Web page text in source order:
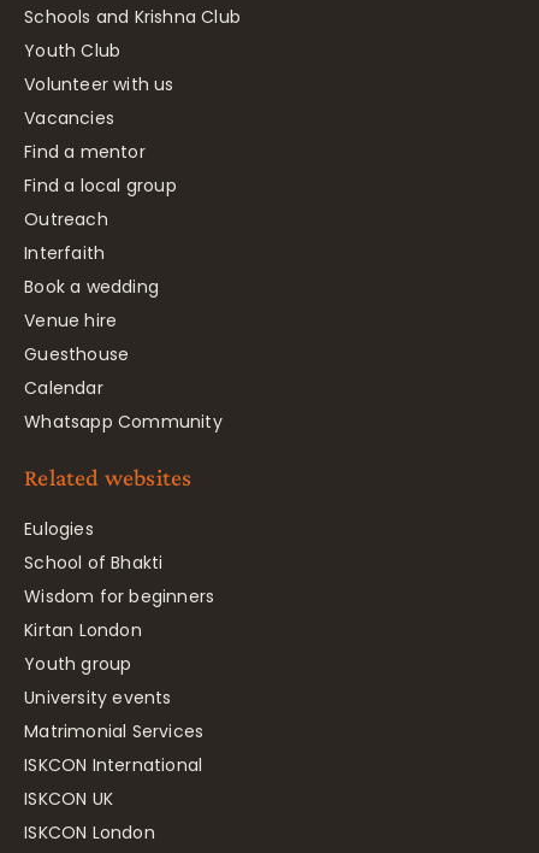
Schools and Krishna Club
Youth Club
Volunteer with us
Vacancies
Find a mentor
Find a local group
Outreach
Interfaith
Book a wedding
Venue hire
Guesthouse
Calendar
Whatsapp Community
Related websites
Eulogies
School of Bhakti
Wisdom for beginners
Kirtan London
Youth group
University events
Matrimonial Services
ISKCON International
ISKCON UK
ISKCON London